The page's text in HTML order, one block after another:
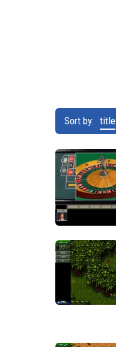
Sort by: title